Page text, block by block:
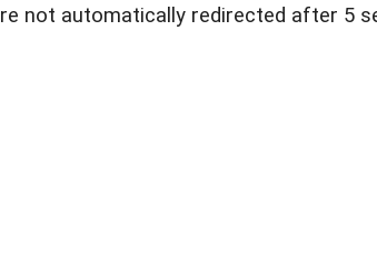
not automatically redirected after 5